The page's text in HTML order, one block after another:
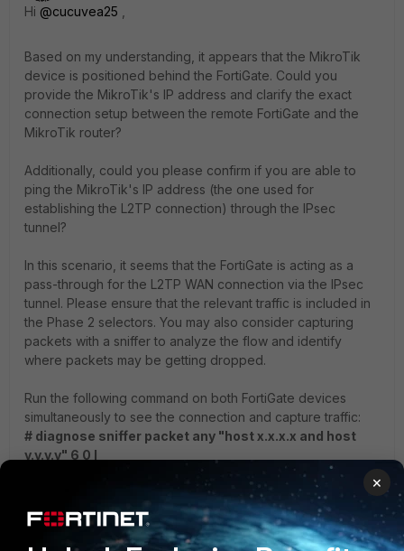
Hi ​ @cucuvea25
Based on my understanding, it appears that the MikroTik
device is positioned behind the FortiGate. Could you
provide the MikroTik's IP address and clarify the exact
connection setup between the remote FortiGate and the
MikroTik router?
Additionally, could you please confirm if you are able to
ping the MikroTik's IP address (the one used for
establishing the L2TP connection) through the IPsec
tunnel?
In this scenario, it seems that the FortiGate is acting as a
pass-through for the L2TP WAN connection via the IPsec
tunnel. Please ensure that the relevant traffic is included in
the Phase 2 selectors. You may also consider capturing
packets with a sniffer to analyze the flow and identify
where packets may be getting dropped.
Run the following command on both FortiGate devices
simultaneously to see the connection and capture traffic:
# diagnose sniffer packet any "host x.x.x.x and host
y.y.y.y" 6 0 l
Please confirm whether any source NAT is being applied to
the PC before the traffic is forwarded through the tunnel. If
not, mention the actual source IP address.
×